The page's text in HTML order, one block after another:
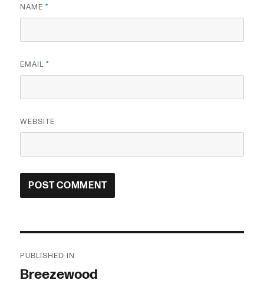
NAME*
EMAIL*
WEBSITE
navigation
PUBLISHED IN
Breezewood